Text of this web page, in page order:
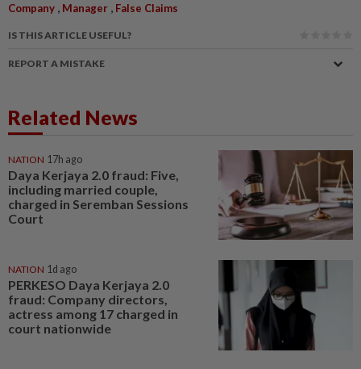
Company Manager False Claims
IS THIS ARTICLE USEFUL?
REPORT A MISTAKE
Related News
NATION 17h ago
Daya Kerjaya 2.0 fraud: Five,
including married couple,
charged in Seremban Sessions
Court
NATION 1d ago
PERKESO Daya Kerjaya 2.0
fraud: Company directors,
actress among 17 charged in
court nationwide